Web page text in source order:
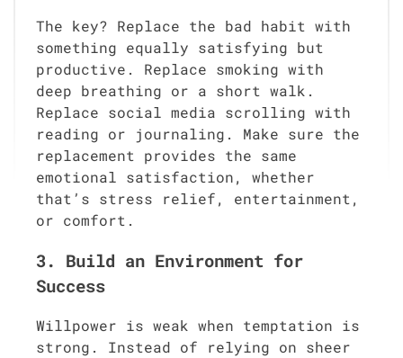
The key? Replace the bad habit with
something equally satisfying but
productive. Replace smoking with
deep breathing or a short walk.
Replace social media scrolling with
reading or journaling. Make sure the
replacement provides the same
emotional satisfaction, whether
that’s stress relief, entertainment,
or comfort.
3. Build an Environment for
Success
Willpower is weak when temptation is
strong. Instead of relying on sheer